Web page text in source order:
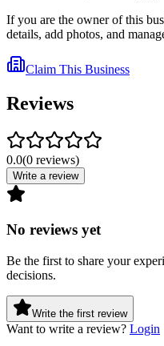
If you are the owner of this
details, add photos, and
Claim This Business
Reviews
0.0(0 reviews)
Write a review
No reviews yet
Be the first to share your
decisions.
Write the first review
Want to write a review? Login